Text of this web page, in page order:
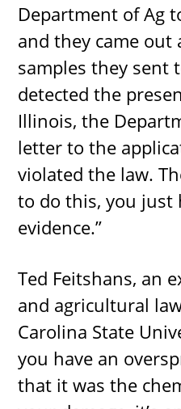
Department of Ag
and they came out
samples they sent
detected the
Illinois, the
letter to the
violated the law.
to do this, you just
evidence.”
Ted Feitshans, an
and agricultural
Carolina State
you have an
that it was the